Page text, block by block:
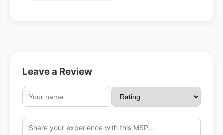
Leave a Review